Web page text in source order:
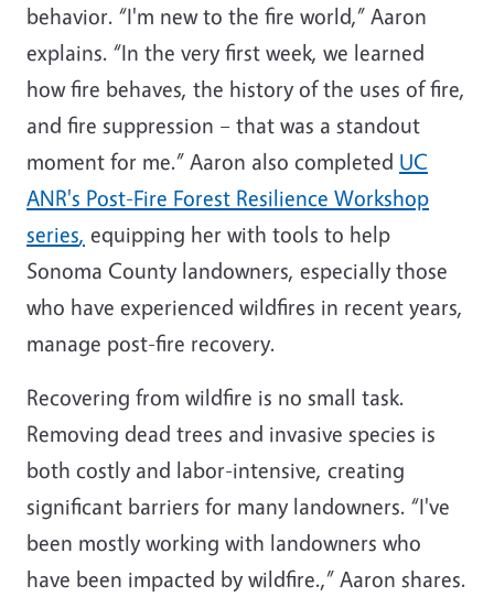
behavior. “I'm new to the fire world,” Aaron
explains. “In the very first week, we learned
how fire behaves, the history of the uses of fire,
and fire suppression – that was a standout
moment for me.” Aaron also completed UC
ANR's Post-Fire Forest Resilience Workshop
series, equipping her with tools to help
Sonoma County landowners, especially those
who have experienced wildfires in recent years,
manage post-fire recovery.
Recovering from wildfire is no small task.
Removing dead trees and invasive species is
both costly and labor-intensive, creating
significant barriers for many landowners. “I've
been mostly working with landowners who
have been impacted by wildfire.,” Aaron shares.